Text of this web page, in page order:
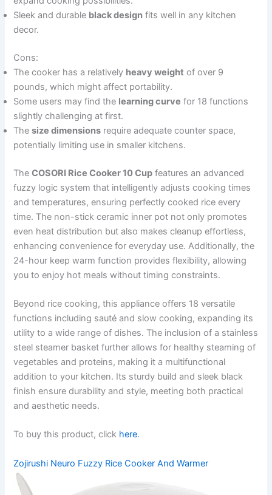
Sleek and durable black design fits well in any kitchen
decor.
Cons:
The cooker has a relatively heavy weight of over 9
pounds, which might affect portability.
Some users may find the learning curve for 18 functions
slightly challenging at first.
Thesize dimensions require adequate counter space,
potentially limiting use in smaller kitchens.
TheCOSORI Rice Cooker 10 Cup features an advanced
fuzzy logic system that intelligently adjusts cooking times
and temperatures, ensuring perfectly cooked rice every
time. The non-stick ceramic inner pot not only promotes
even heat distribution but also makes cleanup effortless,
enhancing convenience for everyday use. Additionally, the
24-hour keep warm function provides flexibility, allowing
you to enjoy hot meals without timing constraints.
Beyond rice cooking, this appliance offers 18 versatile
functions including sauté and slow cooking, expanding its
utility to a wide range of dishes. The inclusion of a stainless
steel steamer basket further allows for healthy steaming of
vegetables and proteins, making it a multifunctional
addition to your kitchen. Its sturdy build and sleek black
finish ensure durability and style, meeting both practical
and aesthetic needs.
To buy this product, click here.
Zojirushi Neuro Fuzzy Rice Cooker And Warmer